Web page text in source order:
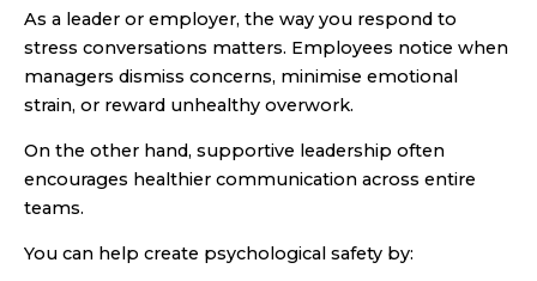
As a leader or employer, the way you respond to
stress conversations matters. Employees notice when
managers dismiss concerns, minimise emotional
strain, or reward unhealthy overwork.
On the other hand, supportive leadership often
encourages healthier communication across entire
teams.
You can help create psychological safety by: